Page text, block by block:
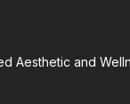
Aesthetic and